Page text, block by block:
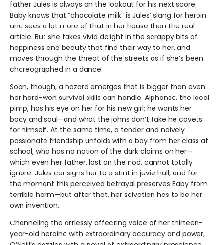
father Jules is always on the lookout for his next score.
Baby knows that “chocolate milk” is Jules’ slang for heroin
and sees a lot more of that in her house than the real
article. But she takes vivid delight in the scrappy bits of
happiness and beauty that find their way to her, and
moves through the threat of the streets as if she’s been
choreographed in a dance.
Soon, though, a hazard emerges that is bigger than even
her hard-won survival skills can handle. Alphonse, the local
pimp, has his eye on her for his new girl; he wants her
body and soul—and what the johns don’t take he covets
for himself. At the same time, a tender and naively
passionate friendship unfolds with a boy from her class at
school, who has no notion of the dark claims on her—
which even her father, lost on the nod, cannot totally
ignore. Jules consigns her to a stint in juvie hall, and for
the moment this perceived betrayal preserves Baby from
terrible harm—but after that, her salvation has to be her
own invention.
Channeling the artlessly affecting voice of her thirteen-
year-old heroine with extraordinary accuracy and power,